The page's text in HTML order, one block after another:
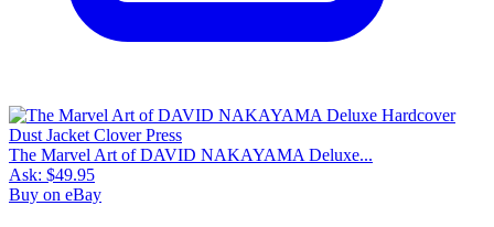
The Marvel Art of DAVID NAKAYAMA Deluxe...
Ask: $49.95
Buy on eBay